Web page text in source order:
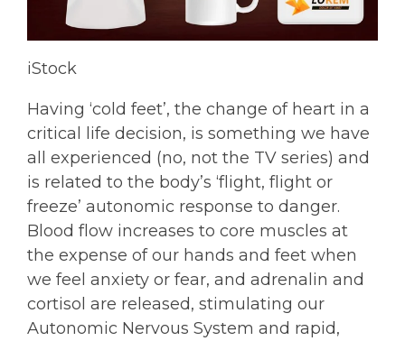
iStock
Having ‘cold feet’, the change of heart in a
critical life decision, is something we have
all experienced (no, not the TV series) and
is related to the body’s ‘flight, flight or
freeze’ autonomic response to danger.
Blood flow increases to core muscles at
the expense of our hands and feet when
we feel anxiety or fear, and adrenalin and
cortisol are released, stimulating our
Autonomic Nervous System and rapid,